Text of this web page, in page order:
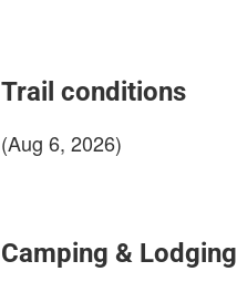
Trail conditions
(Aug 6, 2026)
Camping & Lodging